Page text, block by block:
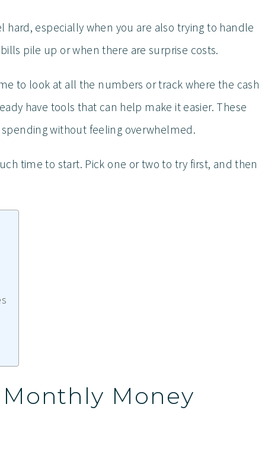
hard, especially when you are also trying to handle
pile up or when there are surprise costs.
to look at all the numbers or track where the cash
have tools that can help make it easier. These
without feeling overwhelmed.
time to start. Pick one or two to try first, and then
Money